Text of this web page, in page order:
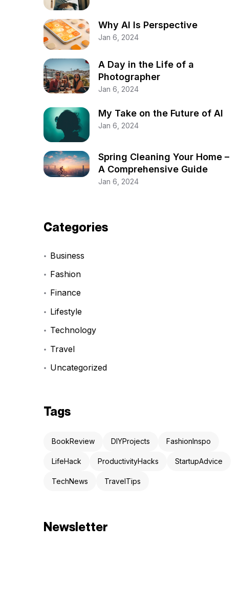
Why AI Is Perspective
Jan 6, 2024
A Day in the Life of a
Photographer
Jan 6, 2024
My Take on the Future of AI
Jan 6, 2024
Spring Cleaning Your Home –
A Comprehensive Guide
Jan 6, 2024
Categories
Business
Fashion
Finance
Lifestyle
Technology
Travel
Uncategorized
Tags
BookReview DIYProjects FashionInspo
LifeHack ProductivityHacks StartupAdvice
TechNews TravelTips
Newsletter